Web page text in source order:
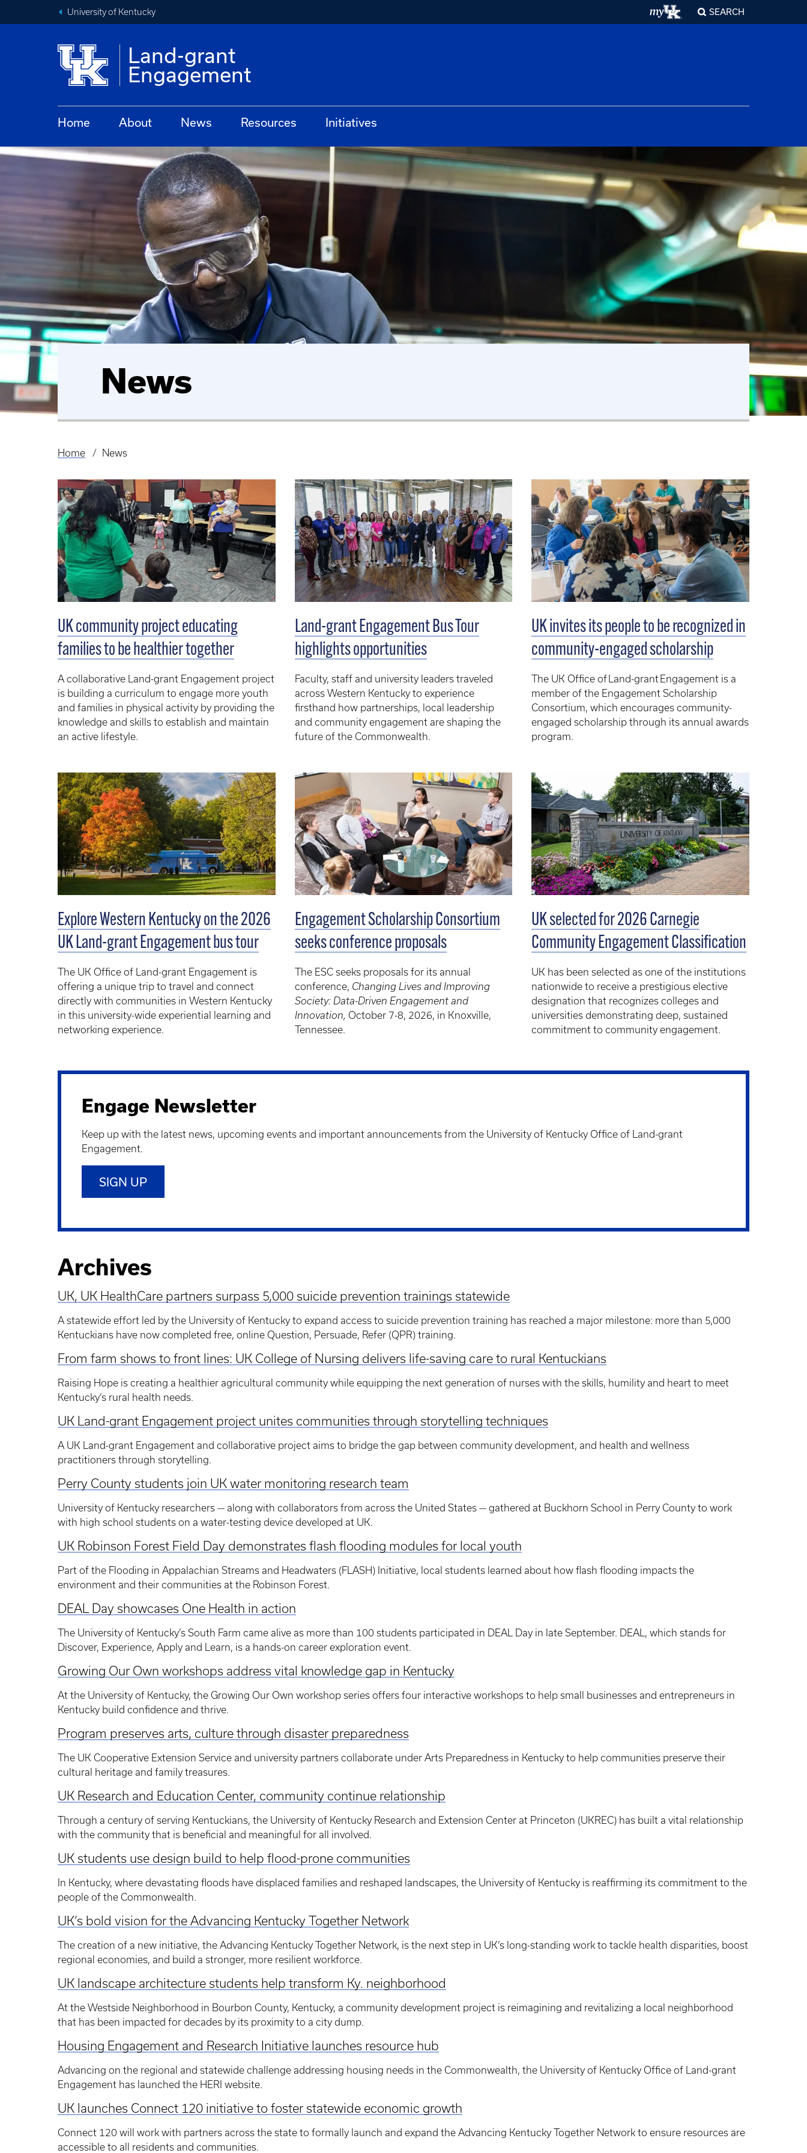
University of Kentucky SEARCH
Land-grant
Engagement
Home About News Resources Initiatives
News
Breadcrumb
Home News
UK community project educating
families to be healthier together
A collaborative Land-grant Engagement project
is building a curriculum to engage more youth
and families in physical activity by providing the
knowledge and skills to establish and maintain
an active lifestyle.
Land-grant Engagement Bus Tour
highlights opportunities
Faculty, staff and university leaders traveled
across Western Kentucky to experience
firsthand how partnerships, local leadership
and community engagement are shaping the
future of the Commonwealth.
UK invites its people to be recognized in
community-engaged scholarship
The UK Office of Land-grant Engagement is a
member of the Engagement Scholarship
Consortium, which encourages community-
engaged scholarship through its annual awards
program.
Explore Western Kentucky on the 2026
UK Land-grant Engagement bus tour
The UK Office of Land-grant Engagement is
offering a unique trip to travel and connect
directly with communities in Western Kentucky
in this university-wide experiential learning and
networking experience.
Engagement Scholarship Consortium
seeks conference proposals
The ESC seeks proposals for its annual
conference, Changing Lives and Improving
Society: Data-Driven Engagement and
Innovation, October 7-8, 2026, in Knoxville,
Tennessee.
UK selected for 2026 Carnegie
Community Engagement Classification
UK has been selected as one of the institutions
nationwide to receive a prestigious elective
designation that recognizes colleges and
universities demonstrating deep, sustained
commitment to community engagement.
Engage Newsletter
Keep up with the latest news, upcoming events and important announcements from the University of Kentucky Office of Land-grant
Engagement.
SIGN UP
Archives
UK, UK HealthCare partners surpass 5,000 suicide prevention trainings statewide
A statewide effort led by the University of Kentucky to expand access to suicide prevention training has reached a major milestone: more than 5,000
Kentuckians have now completed free, online Question, Persuade, Refer (QPR) training.
From farm shows to front lines: UK College of Nursing delivers life-saving care to rural Kentuckians
Raising Hope is creating a healthier agricultural community while equipping the next generation of nurses with the skills, humility and heart to meet
Kentucky’s rural health needs.
UK Land-grant Engagement project unites communities through storytelling techniques
A UK Land-grant Engagement and collaborative project aims to bridge the gap between community development, and health and wellness
practitioners through storytelling.
Perry County students join UK water monitoring research team
University of Kentucky researchers — along with collaborators from across the United States — gathered at Buckhorn School in Perry County to work
with high school students on a water-testing device developed at UK.
UK Robinson Forest Field Day demonstrates flash flooding modules for local youth
Part of the Flooding in Appalachian Streams and Headwaters (FLASH) Initiative, local students learned about how flash flooding impacts the
environment and their communities at the Robinson Forest.
DEAL Day showcases One Health in action
The University of Kentucky’s South Farm came alive as more than 100 students participated in DEAL Day in late September. DEAL, which stands for
Discover, Experience, Apply and Learn, is a hands-on career exploration event.
Growing Our Own workshops address vital knowledge gap in Kentucky
At the University of Kentucky, the Growing Our Own workshop series offers four interactive workshops to help small businesses and entrepreneurs in
Kentucky build confidence and thrive.
Program preserves arts, culture through disaster preparedness
The UK Cooperative Extension Service and university partners collaborate under Arts Preparedness in Kentucky to help communities preserve their
cultural heritage and family treasures.
UK Research and Education Center, community continue relationship
Through a century of serving Kentuckians, the University of Kentucky Research and Extension Center at Princeton (UKREC) has built a vital relationship
with the community that is beneficial and meaningful for all involved.
UK students use design build to help flood-prone communities
In Kentucky, where devastating floods have displaced families and reshaped landscapes, the University of Kentucky is reaffirming its commitment to the
people of the Commonwealth.
UK’s bold vision for the Advancing Kentucky Together Network
The creation of a new initiative, the Advancing Kentucky Together Network, is the next step in UK’s long-standing work to tackle health disparities, boost
regional economies, and build a stronger, more resilient workforce.
UK landscape architecture students help transform Ky. neighborhood
At the Westside Neighborhood in Bourbon County, Kentucky, a community development project is reimagining and revitalizing a local neighborhood
that has been impacted for decades by its proximity to a city dump.
Housing Engagement and Research Initiative launches resource hub
Advancing on the regional and statewide challenge addressing housing needs in the Commonwealth, the University of Kentucky Office of Land-grant
Engagement has launched the HERI website.
UK launches Connect 120 initiative to foster statewide economic growth
Connect 120 will work with partners across the state to formally launch and expand the Advancing Kentucky Together Network to ensure resources are
accessible to all residents and communities.